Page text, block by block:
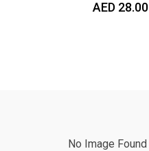
AED 28.00
No Image Found